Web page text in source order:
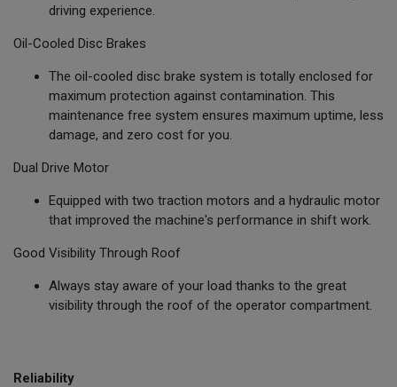
driving experience.
Oil-Cooled Disc Brakes
The oil-cooled disc brake system is totally enclosed for
maximum protection against contamination. This
maintenance free system ensures maximum uptime, less
damage, and zero cost for you.
Dual Drive Motor
Equipped with two traction motors and a hydraulic motor
that improved the machine's performance in shift work.
Good Visibility Through Roof
Always stay aware of your load thanks to the great
visibility through the roof of the operator compartment.
Reliability